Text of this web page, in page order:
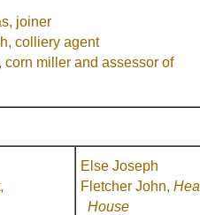
joiner
colliery agent
corn miller and assessor of
Else Joseph
Fletcher John,
House